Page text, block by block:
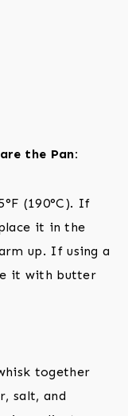
the Pan:
(190°C). If
it in the
up. If using a
it with butter
together
salt, and